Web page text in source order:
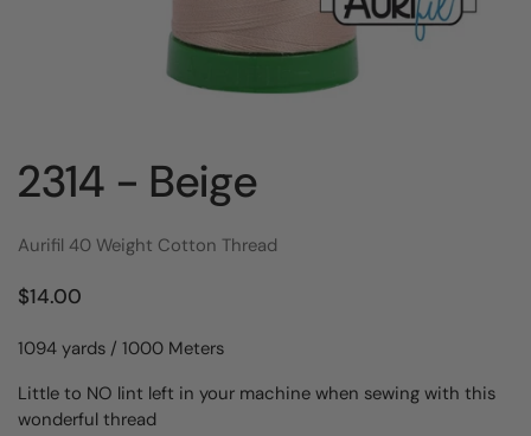
2314 - Beige
Aurifil 40 Weight Cotton Thread
$14.00
1094 yards / 1000 Meters
Little to NO lint left in your machine when sewing with this
wonderful thread